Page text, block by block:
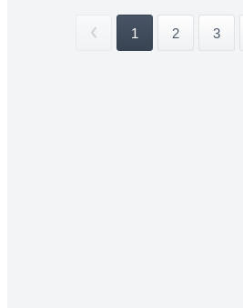
1 2 3